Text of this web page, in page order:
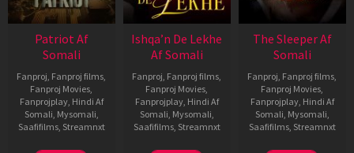
Patriot Af
Somali
Fanproj, Fanproj films,
Fanproj Movies,
Fanprojplay, Hindi Af
Somali, Mysomali,
Saafifilms, Streamnxt
Ishqa’n De Lekhe
Af Somali
Fanproj, Fanproj films,
Fanproj Movies,
Fanprojplay, Hindi Af
Somali, Mysomali,
Saafifilms, Streamnxt
The Sleeper Af
Somali
Fanproj, Fanproj films,
Fanproj Movies,
Fanprojplay, Hindi Af
Somali, Mysomali,
Saafifilms, Streamnxt